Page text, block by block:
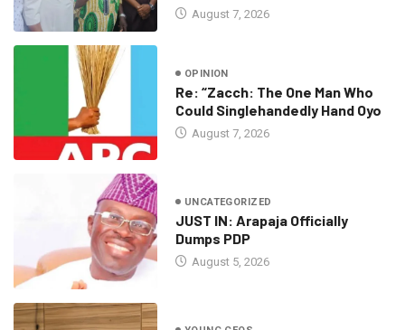
August 7, 2026
OPINION
Re: “Zacch: The One Man Who
Could Singlehandedly Hand Oyo
August 7, 2026
UNCATEGORIZED
JUST IN: Arapaja Officially
Dumps PDP
August 5, 2026